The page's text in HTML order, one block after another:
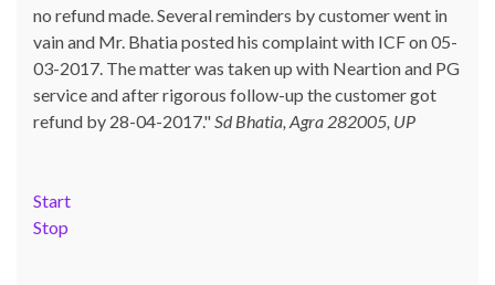
no refund made. Several reminders by customer went in
vain and Mr. Bhatia posted his complaint with ICF on 05-
03-2017. The matter was taken up with Neartion and PG
service and after rigorous follow-up the customer got
refund by 28-04-2017. Sd Bhatia, Agra 282005, UP
money. Goods were delivered only in part and for the
remaining goods Ms. Shilpa had been sending repeated
reminders but to no avail. She posted her complaint with
ICF on 09-01-2013 and finally her issue got resolved by
15-01-2013. Allschoolstuff.com - 15.01.2013
Start
Stop